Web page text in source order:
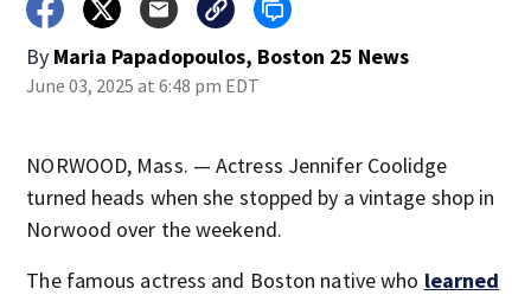
By Maria Papadopoulos, Boston 25 News
June 03, 2025 at 6:48 pm EDT
NORWOOD, Mass. — Actress Jennifer Coolidge
turned heads when she stopped by a vintage shop in
Norwood over the weekend.
The famous actress and Boston native who learned